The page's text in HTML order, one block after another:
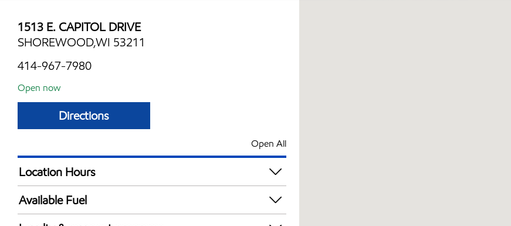
1513 E. CAPITOL DRIVE
SHOREWOOD,WI 53211
414-967-7980
Open now
Directions
Open All
Location Hours
Mon
Tue
Available Fuel
Synergy Diesel Efficient / Diesel